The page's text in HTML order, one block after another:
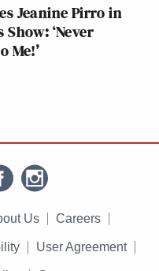
Jeanine Pirro in
‘Never
Me!’
Us Careers
User Agreement